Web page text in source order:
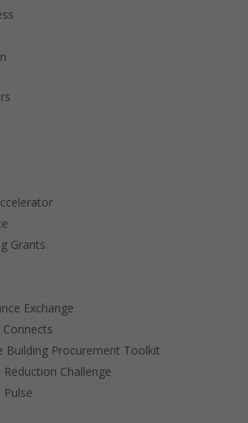
Grants
Exchange
Building Procurement Toolkit
Challenge
Pulse